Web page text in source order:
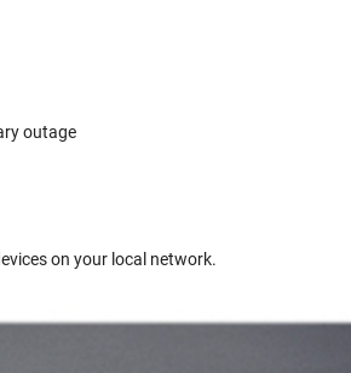
outage
on your local network.